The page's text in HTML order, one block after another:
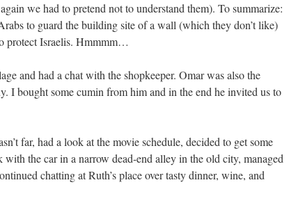
we had to pretend not to understand them). To summarize:
to guard the building site of a wall (which they don’t like)
protect Israelis. Hmmmm…
and had a chat with the shopkeeper. Omar was also the
I bought some cumin from him and in the end he invited us to
far, had a look at the movie schedule, decided to get some
the car in a narrow dead-end alley in the old city, managed
chatting at Ruth’s place over tasty dinner, wine, and